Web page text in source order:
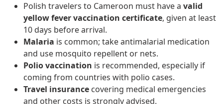
Polish travelers to Cameroon must have a valid
yellow fever vaccination certificate, given at least
10 days before arrival.
Malaria is common; take antimalarial medication
and use mosquito repellent or nets.
Polio vaccination is recommended, especially if
coming from countries with polio cases.
Travel insurance covering medical emergencies
and other costs is strongly advised.